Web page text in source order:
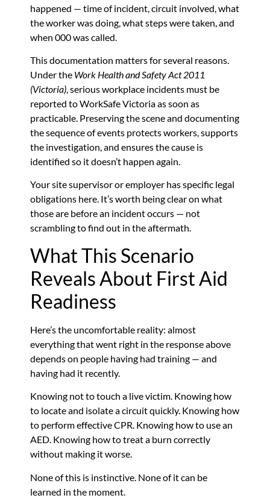
happened — time of incident, circuit involved, what
the worker was doing, what steps were taken, and
when 000 was called.
This documentation matters for several reasons.
Under the Work Health and Safety Act 2011
(Victoria), serious workplace incidents must be
reported to WorkSafe Victoria as soon as
practicable. Preserving the scene and documenting
the sequence of events protects workers, supports
the investigation, and ensures the cause is
identified so it doesn’t happen again.
Your site supervisor or employer has specific legal
obligations here. It’s worth being clear on what
those are before an incident occurs — not
scrambling to find out in the aftermath.
What This Scenario
Reveals About First Aid
Readiness
Here’s the uncomfortable reality: almost
everything that went right in the response above
depends on people having had training — and
having had it recently.
Knowing not to touch a live victim. Knowing how
to locate and isolate a circuit quickly. Knowing how
to perform effective CPR. Knowing how to use an
AED. Knowing how to treat a burn correctly
without making it worse.
None of this is instinctive. None of it can be
learned in the moment.